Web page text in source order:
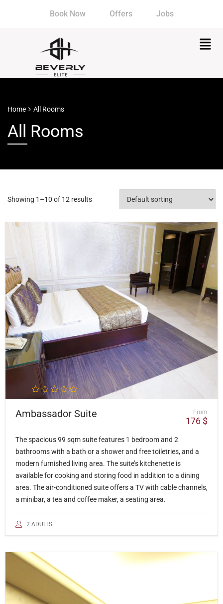
Book Now Offers Jobs
Home All Rooms
All Rooms
Showing 1–10 of 12 results
Ambassador Suite From
176 $
The spacious 99 sqm suite features 1 bedroom and 2
bathrooms with a bath or a shower and free toiletries, and a
modern furnished living area. The suite’s kitchenette is
available for cooking and storing food in addition to a dining
area. The air-conditioned suite offers a TV with cable channels,
a minibar, a tea and coffee maker, a seating area.
2 ADULTS